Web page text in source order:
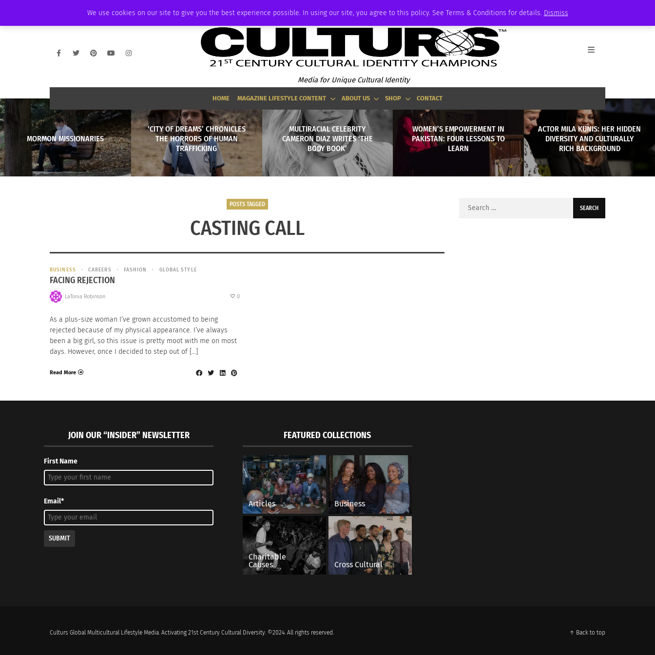
We use cookies on our site to give you the best experience possible. In using our site, you agree to this policy. See Terms & Conditions for details. Dismiss
AMBASSADOR PODCAST MEMBERSHIP ADVERTISE
Media for Unique Cultural Identity
HOME MAGAZINE LIFESTYLE CONTENT ABOUT US SHOP CONTACT
MORMON MISSIONARIES
‘CITY OF DREAMS’ CHRONICLES
THE HORRORS OF HUMAN
TRAFFICKING
MULTIRACIAL CELEBRITY
CAMERON DIAZ WRITES ‘THE
BODY BOOK’
WOMEN’S EMPOWERMENT IN
PAKISTAN: FOUR LESSONS TO
LEARN
ACTOR MILA KUNIS: HER HIDDEN
DIVERSITY AND CULTURALLY
RICH BACKGROUND
POSTS TAGGED
CASTING CALL
BUSINESS CAREERS FASHION GLOBAL STYLE
FACING REJECTION
LaTonia Robinson 0
As a plus-size woman I’ve grown accustomed to being
rejected because of my physical appearance. I’ve always
been a big girl, so this issue is pretty moot with me on most
days. However, once I decided to step out of […]
Read More
Search
JOIN OUR “INSIDER” NEWSLETTER
First Name
Email*
SUBMIT
FEATURED COLLECTIONS
Articles Business
Charitable
Causes
Cross Cultural
Culturs Global Multicultural Lifestyle Media. Activating 21st Century Cultural Diversity. ©2024. All rights reserved. ↑ Back to top